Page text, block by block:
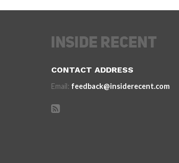
CONTACT ADDRESS
Email: feedback@insiderecent.com